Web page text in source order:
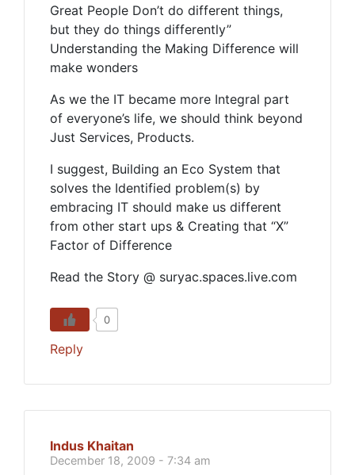
Great People Don’t do different things,
but they do things differently”
Understanding the Making Difference will
make wonders
As we the IT became more Integral part
of everyone’s life, we should think beyond
Just Services, Products.
I suggest, Building an Eco System that
solves the Identified problem(s) by
embracing IT should make us different
from other start ups & Creating that “X”
Factor of Difference
Read the Story @ suryac.spaces.live.com
0
Reply
Indus Khaitan
December 18, 2009 - 7:34 am